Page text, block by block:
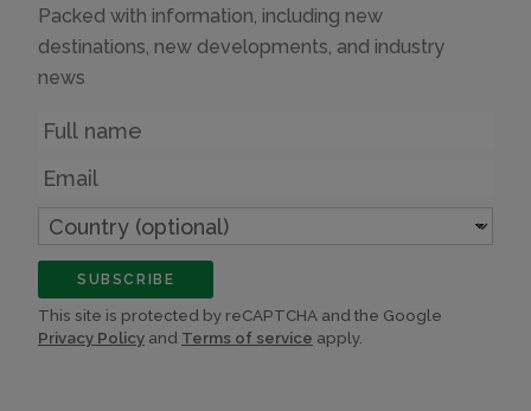
Packed with information, including new
destinations, new developments, and industry
news
Name
Email
Country
(optional)
SUBSCRIBE
This site is protected by reCAPTCHA and the Google
Privacy Policy and Terms of service apply.